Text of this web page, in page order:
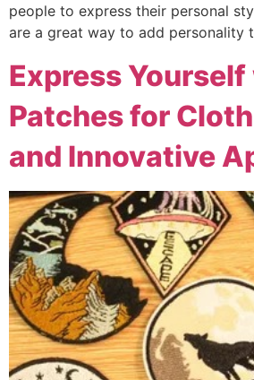
people to express their personal
are a great way to add personality
Express
Patches for
and Innovative